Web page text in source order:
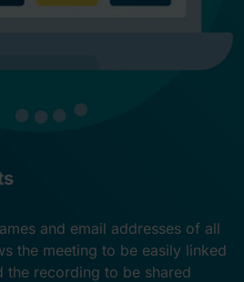
and email addresses of all
the meeting to be easily linked
the recording to be shared